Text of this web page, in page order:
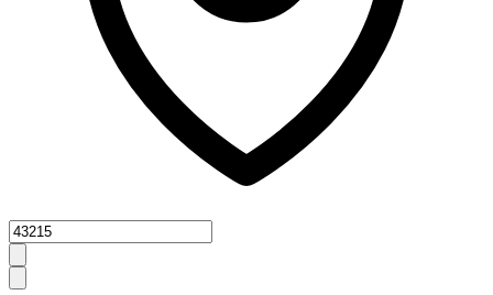
Zipcode